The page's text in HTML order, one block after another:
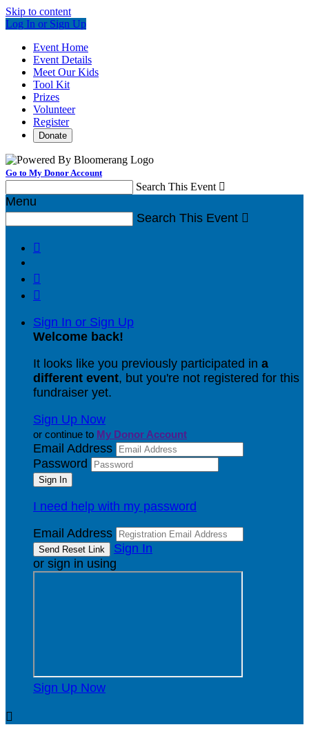
Skip to content
Log In or Sign Up
Event Home
Event Details
Meet Our Kids
Tool Kit
Prizes
Volunteer
Register
Donate
Go to My Donor Account
Search This Event 
Menu
Search This Event 



Sign In or Sign Up
Welcome back!
It looks like you previously participated in a
different event, but you're not registered for this
fundraiser yet.
Sign Up Now
or continue to My Donor Account
Email Address
Password
I need help with my password
Email Address
Sign In
or sign in using
Sign Up Now
